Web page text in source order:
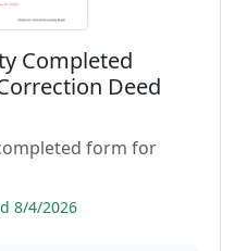
Completed
Deed
form for
8/4/2026